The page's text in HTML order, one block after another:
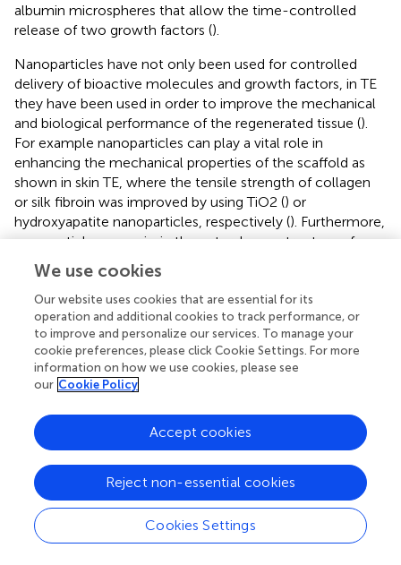
albumin microspheres that allow the time-controlled
release of two growth factors ().
Nanoparticles have not only been used for controlled
delivery of bioactive molecules and growth factors, in TE
they have been used in order to improve the mechanical
and biological performance of the regenerated tissue ().
For example nanoparticles can play a vital role in
enhancing the mechanical properties of the scaffold as
shown in skin TE, where the tensile strength of collagen
or silk fibroin was improved by using TiO2 () or
hydroxyapatite nanoparticles, respectively (). Furthermore,
nanoparticles can mimic the natural nanostructure of
ECM components of tissues, and therewith influence
cellular activities such as adhesion, growth and
differentiation of stem cells (, ). Although the use of
nanoparticles recently made an enormous progress,in
vivoexperimentation to verify the successful results from
in vitrostudies () are still needed.
The establishment of a functional vascularization
represents one of the major challenges for the
implementation of TE applications in clinical practice. The
survival of larger and complex tissue substitutes after
implantation depends on the rapid development of an
adequate vascularization. Furthermore, vascularization is a
major prerequisite for a complete restoration of organ
structure and functionality. Classical approaches to
We use cookies
Our website uses cookies that are essential for its
operation and additional cookies to track performance, or
to improve and personalize our services. To manage your
cookie preferences, please click Cookie Settings. For more
information on how we use cookies, please see
our Cookie Policy
Cookies Settings
Reject non-essential cookies
Accept cookies